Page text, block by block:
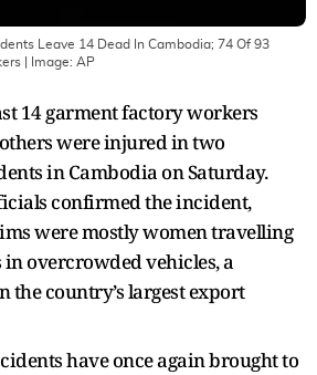
Leave 14 Dead In Cambodia; 74 Of 93
| Image: AP
14 garment factory workers
were injured in two
in Cambodia on Saturday.
confirmed the incident,
were mostly women travelling
overcrowded vehicles, a
the country’s largest export
have once again brought to